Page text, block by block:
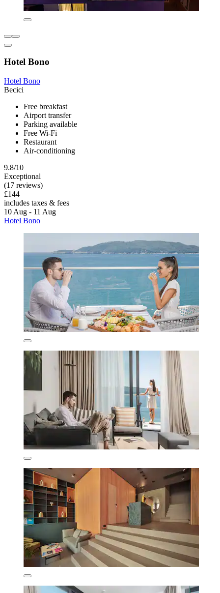
Hotel Bono
Hotel Bono
Becici
Free breakfast
Airport transfer
Parking available
Free Wi-Fi
Restaurant
Air-conditioning
9.8/10
Exceptional
(17 reviews)
£144
includes taxes & fees
10 Aug - 11 Aug
Hotel Bono